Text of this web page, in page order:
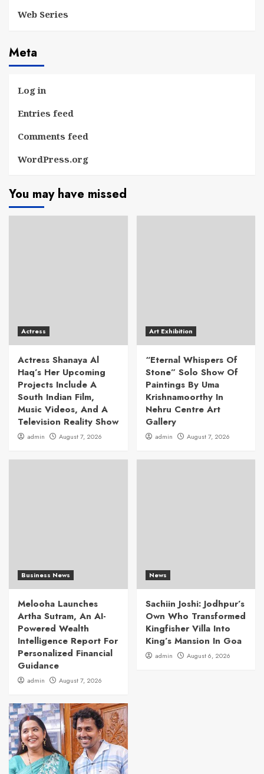
Web Series
Meta
Log in
Entries feed
Comments feed
WordPress.org
You may have missed
Actress
Actress Shanaya Al
Haq’s Her Upcoming
Projects Include A
South Indian Film,
Music Videos, And A
Television Reality Show
admin August 7, 2026
Art Exhibition
“Eternal Whispers Of
Stone” Solo Show Of
Paintings By Uma
Krishnamoorthy In
Nehru Centre Art
Gallery
admin August 7, 2026
Business News
Melooha Launches
Artha Sutram, An AI-
Powered Wealth
Intelligence Report For
Personalized Financial
Guidance
admin August 7, 2026
News
Sachiin Joshi: Jodhpur’s
Own Who Transformed
Kingfisher Villa Into
King’s Mansion In Goa
admin August 6, 2026